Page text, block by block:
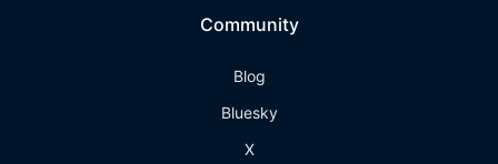
Community
Blog
Bluesky
X